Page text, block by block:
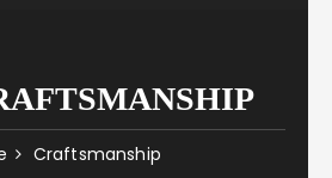
Craftsmanship